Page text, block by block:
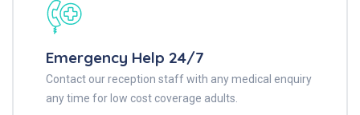
Emergency Help 24/7
Contact our reception staff with any medical enquiry
any time for low cost coverage adults.